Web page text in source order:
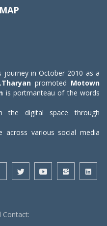
journey in October 2010 as a
promoted Motown
is portmanteau of the words
the digital space through
across various social media
Contact: